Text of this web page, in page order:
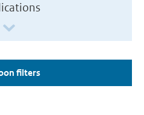
filters